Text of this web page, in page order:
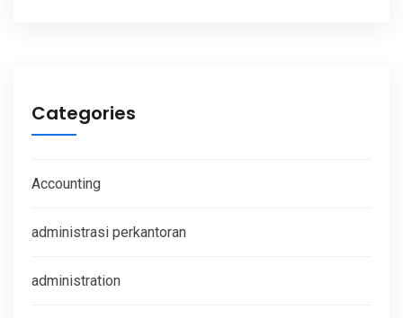
Categories
Accounting
administrasi perkantoran
administration